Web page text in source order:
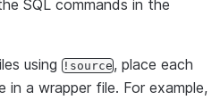
SQL commands in the
using !source, place each
in a wrapper file. For example,